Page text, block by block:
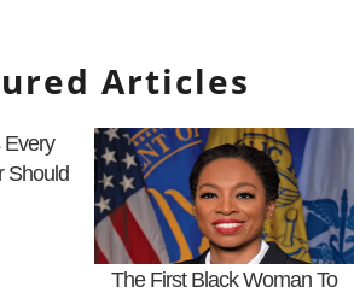
Articles
Every
Should
The First Black Woman To